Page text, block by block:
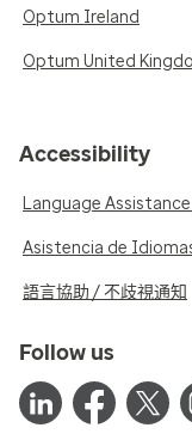
Optum Ireland
Optum United
Accessibility
Language
Asistencia de
語言協助 / 不歧視通知
Follow us